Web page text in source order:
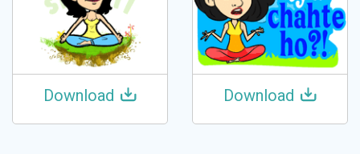
Download Download